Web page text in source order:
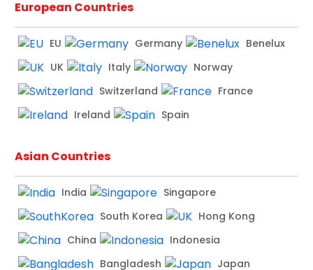
European Countries
EU Germany
Benelux
UK
Italy
Norway
Switzerland
France
Ireland
Spain
Asian Countries
India
Singapore
South Korea
Hong Kong
China
Indonesia
Bangladesh
Japan